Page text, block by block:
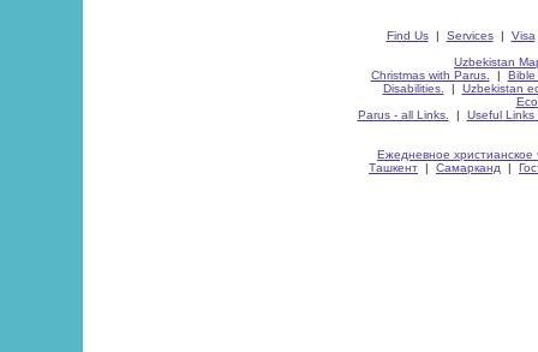
Find Us| Services| Visa
Uzbekistan
Christmas with Parus.
| Bible
Disabilities.
| Uzbekistan
Parus - all Links.
| Useful Links
Ежедневное христианское
Ташкент | Самарканд |